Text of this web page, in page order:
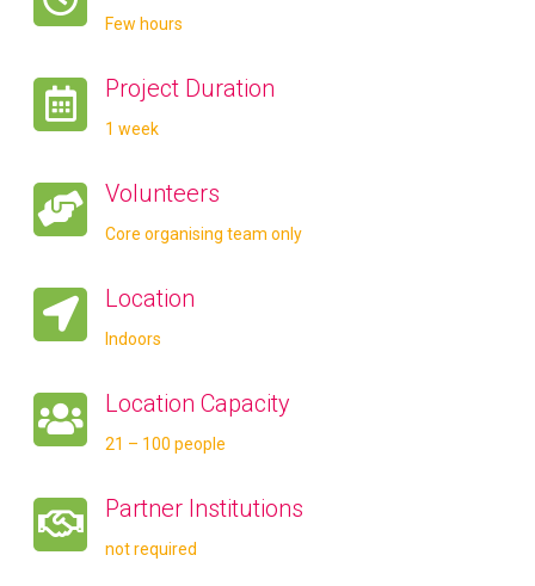
Few hours
Project Duration
1 week
Volunteers
Core organising team only
Location
Indoors
Location Capacity
21 – 100 people
Partner Institutions
not required